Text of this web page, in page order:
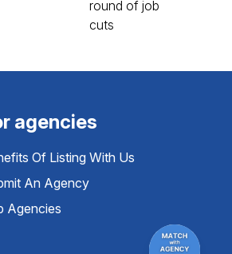
agencies
Of Listing With Us
An Agency
Agencies